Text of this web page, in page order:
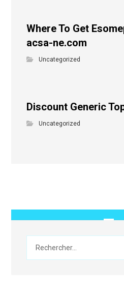
Where To Get
acsa-ne.com
Uncategorized
Discount Generic
Uncategorized